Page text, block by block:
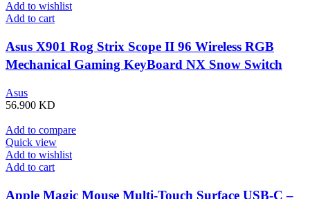
Add to wishlist
Add to cart
Asus X901 Rog Strix Scope II 96 Wireless RGB
Mechanical Gaming KeyBoard NX Snow Switch
Asus
56.900 KD
Add to compare
Quick view
Add to wishlist
Add to cart
Apple Magic Mouse Multi-Touch Surface USB-C –